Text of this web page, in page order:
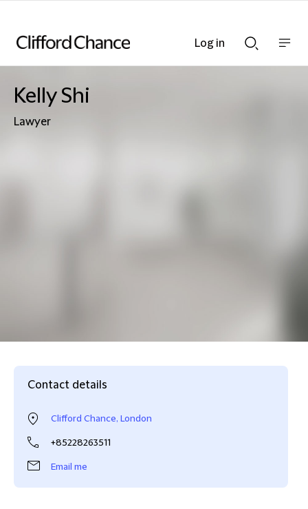
Searchnav
Kelly Shi
Lawyer
Contact details
Clifford Chance, London
+85228263511
Email me
Log in